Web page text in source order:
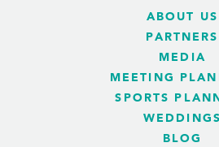
ABOUT US
PARTNERS
MEDIA
MEETING
SPORTS
WEDDINGS
BLOG